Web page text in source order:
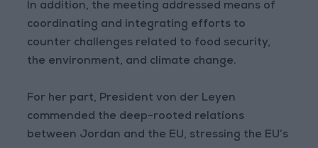
In addition, the meeting addressed means of
coordinating and integrating efforts to
counter challenges related to food security,
the environment, and climate change.
For her part, President von der Leyen
commended the deep-rooted relations
between Jordan and the EU, stressing the EU’s